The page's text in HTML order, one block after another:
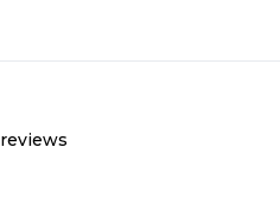
reviews